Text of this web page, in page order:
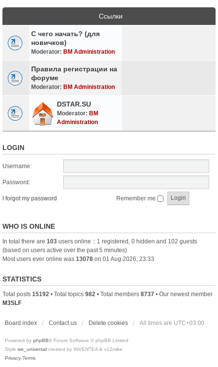
Ссылки
С чего начать? (для
новичков)
Moderator: BM Administration
Правила регистрации на
форуме
Moderator: BM Administration
DSTAR.SU
Moderator: BM
Administration
LOGIN
Username:
Password:
I forgot my password Remember me
WHO IS ONLINE
In total there are 103 users online :: 1 registered, 0 hidden and 102 guests
(based on users active over the past 5 minutes)
Most users ever online was 13078 on 01 Aug 2026, 23:33
STATISTICS
Total posts 15192 • Total topics 982 • Total members 8737 • Our newest member
M3SLF
Board index Contact us Delete cookies All times are UTC+03:00
Powered by phpBB® Forum Software © phpBB Limited
Style we_universal created by INVENTEA & v12mike
Privacy Terms